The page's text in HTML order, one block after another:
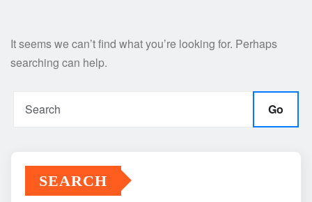
It seems we can’t find what you’re looking for. Perhaps
searching can help.
Go
SEARCH